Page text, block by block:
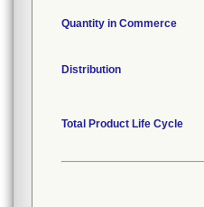
Quantity in Commerce
Distribution
Total Product Life Cycle